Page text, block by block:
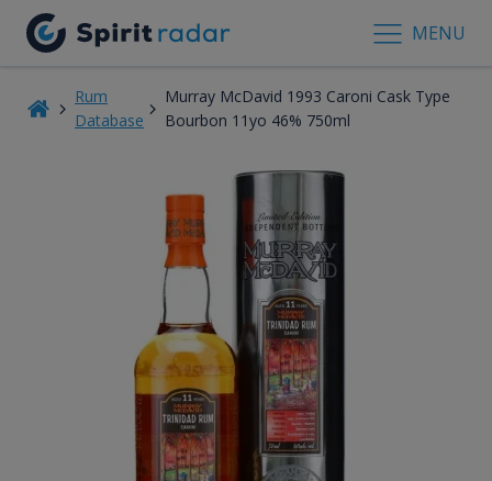
MENU
Rum
Database
Murray McDavid 1993 Caroni Cask Type
Bourbon 11yo 46% 750ml